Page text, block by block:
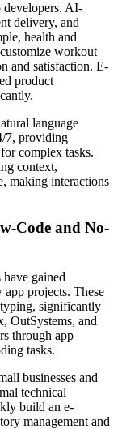
developers. AI-
delivery, and
health and
workout
and satisfaction. E-
product
language
7, providing
complex tasks.
context,
making interactions
Code and No-
gained
projects. These
significantly
OutSystems, and
through app
tasks.
businesses and
technical
build an e-
management and